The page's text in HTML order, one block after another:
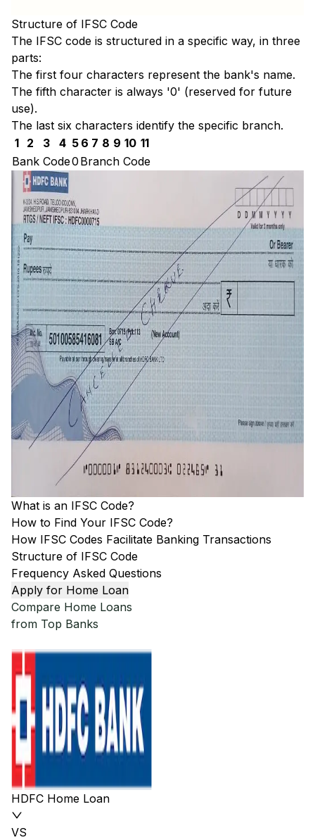
Structure of IFSC Code
The IFSC code is structured in a specific way, in three
parts:
The first four characters represent the bank's name.
The fifth character is always '0' (reserved for future
use).
The last six characters identify the specific branch.
1
2 3 4 5 6 7 8 9 10 11
Bank Code0 Branch Code
What is an IFSC Code?
How to Find Your IFSC Code?
How IFSC Codes Facilitate Banking Transactions
Structure of IFSC Code
Frequency Asked Questions
Apply for Home Loan
Compare Home Loans
from Top Banks
HDFC Home Loan
VS